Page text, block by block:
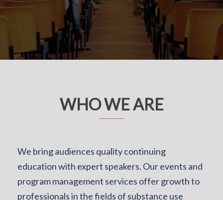
WHO WE ARE
We bring audiences quality continuing
education with expert speakers. Our events and
program management services offer growth to
professionals in the fields of substance use